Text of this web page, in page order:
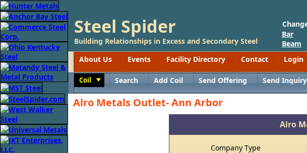
Steel Spider
Building Relationships in Excess and Secondary Steel
Bar
Beam
About Us
Events Facility Directory Contact Login
Coil Search Add Coil Send Offering Send Inquiry
Alro Metals Outlet- Ann Arbor
Alro
Company Type